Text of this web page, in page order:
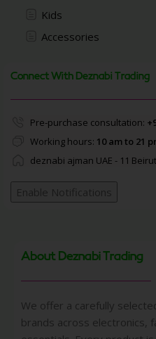
Kids
Accessories
Connect With Deznabi Trading
Pre-purchase consultation:
Working hours: 10 am to 21
deznabi ajman UAE - 11
Enable Notifications
About Deznabi Trading
We offer a carefully
brands across electronics,